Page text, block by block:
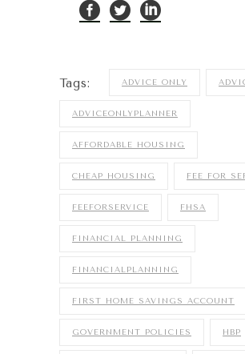
Tags: ADVICE ONLY
ADVICEONLYPLANNER
AFFORDABLE HOUSING
CHEAP HOUSING FEE FOR
FEEFORSERVICE FHSA
FINANCIAL PLANNING
FINANCIALPLANNING
FIRST HOME SAVINGS ACCOUNT
GOVERNMENT POLICIES HBP